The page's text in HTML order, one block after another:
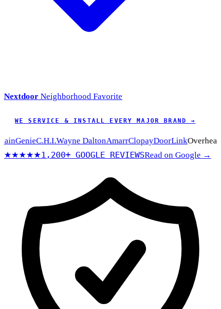
Nextdoor Neighborhood Favorite
WE SERVICE & INSTALL EVERY MAJOR BRAND →
GenieC.H.I.Wayne DaltonAmarrClopayDoorLinkOverhead
★★★★★1,200+ GOOGLE REVIEWSRead on Google →